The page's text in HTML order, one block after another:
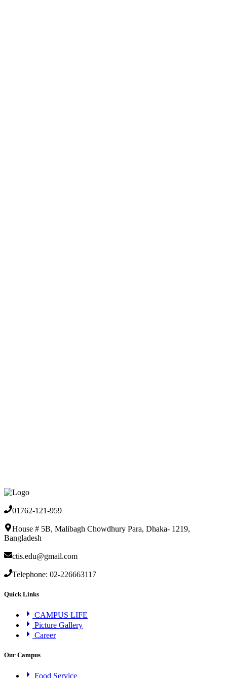
01762-121-959
House # 5B, Malibagh Chowdhury Para, Dhaka- 1219,
Bangladesh
ctis.edu@gmail.com
Telephone: 02-226663117
Quick Links
CAMPUS LIFE
Picture Gallery
Career
Our Campus
Food Service